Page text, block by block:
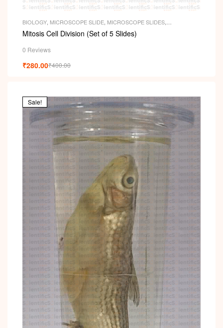
BIOLOGY MICROSCOPE SLIDE MICROSCOPE SLIDES
Mitosis Cell Division (Set of 5 Slides)
0 Reviews
₹400.00
₹280.00
Sale!